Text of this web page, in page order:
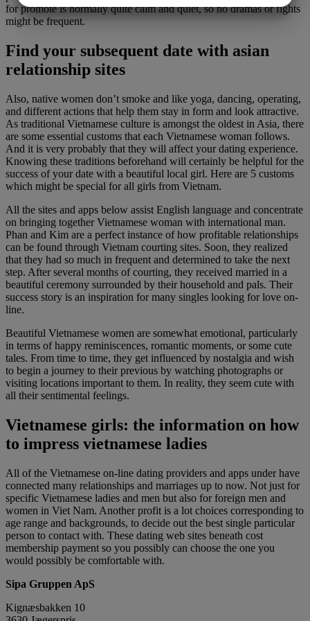
for promote is normally quite calm and quiet, so no dramas or fights
might be frequent.
Find your subsequent date with asian
relationship sites
Also, native women don’t smoke and like yoga, dancing, operating,
and different actions that help them stay in form and look attractive.
As traditional Vietnamese culture is amongst the oldest in Asia, there
are some essential customs that each Vietnamese woman follows.
And it is very probably that they will affect your dating experience.
Knowing these traditions beforehand will certainly be helpful for the
success of your date with a beautiful local girl. Here are 5 customs
which might be special for all girls from Vietnam.
All the sites and apps below assist English language and concentrate
on bringing together Vietnamese woman with international man.
Phan and Kim are a perfect instance of how profitable relationships
can be found through Vietnam courting sites. Soon, they realized
that they had so much in frequent and determined to take the next
step. After several months of courting, they received married in a
beautiful ceremony surrounded by their household and pals. Their
success story is an inspiration for many singles looking for love on-
line.
Beautiful Vietnamese women are somewhat emotional, particularly
in terms of happy reminiscences, romantic moments, or some cute
tales. From time to time, they get influenced by nostalgia and wish
to begin a journey to their previous by watching photographs or
visiting locations important to them. In reality, they seem cute with
all their sentimental feelings.
Vietnamese girls: the information on how
to impress vietnamese ladies
All of the Vietnamese on-line dating providers and apps under have
connected many relationships and marriages up to now. Not just for
specific Vietnamese ladies and men but also for foreign men and
women in Viet Nam. Another profit is a lot choices corresponding to
age range and backgrounds, to decide out the best single particular
person to contact with. These dating web sites beneath cost
membership payment so you possibly can choose the one you
would possibly be comfortable with.
Sipa Gruppen ApS
Kignæsbakken 10
MARKETING